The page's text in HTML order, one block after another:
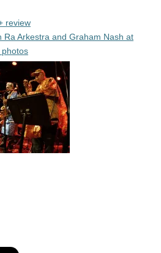
review
Ra Arkestra and Graham Nash at
photos